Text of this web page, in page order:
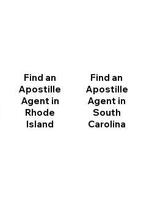
Find an
Apostille
Agent in
Rhode
Island
Find an
Apostille
Agent in
South
Carolina